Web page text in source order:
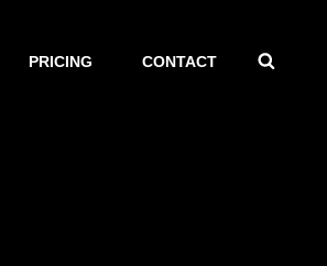
PRICING CONTACT